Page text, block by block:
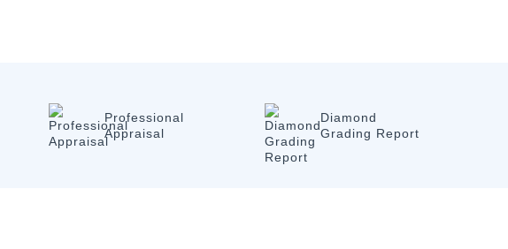
Professional
Appraisal
Diamond
Grading Report